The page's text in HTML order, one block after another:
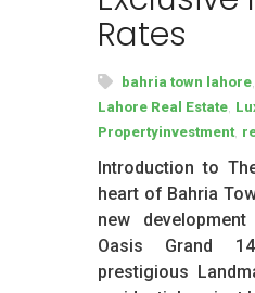
Rates
bahria town lahore
Lahore Real Estate
Propertyinvestment,
Introduction to
heart of Bahria
new
Oasis Grand
prestigious